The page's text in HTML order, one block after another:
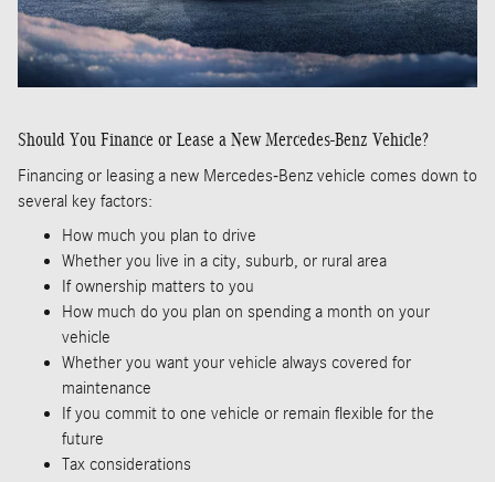
Should You Finance or Lease a New Mercedes-Benz Vehicle?
Financing or leasing a new Mercedes-Benz vehicle comes down to
several key factors:
How much you plan to drive
Whether you live in a city, suburb, or rural area
If ownership matters to you
How much do you plan on spending a month on your
vehicle
Whether you want your vehicle always covered for
maintenance
If you commit to one vehicle or remain flexible for the
future
Tax considerations